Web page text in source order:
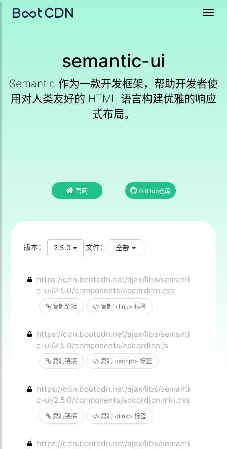
semantic-ui
Semantic 作为一款开发框架，帮助开发者使
用对人类友好的 HTML 语言构建优雅的响应
式布局。
官网 GitHub仓库
版本： 2.5.0 文件： 全部
复制链接 复制 <link> 标签
https://cdn.bootcdn.net/ajax/libs/semanti
c-ui/2.5.0/components/accordion.css
复制链接 复制 <script> 标签
https://cdn.bootcdn.net/ajax/libs/semanti
c-ui/2.5.0/components/accordion.js
复制链接 复制 <link> 标签
https://cdn.bootcdn.net/ajax/libs/semanti
c-ui/2.5.0/components/accordion.min.css
https://cdn.bootcdn.net/ajax/libs/semanti